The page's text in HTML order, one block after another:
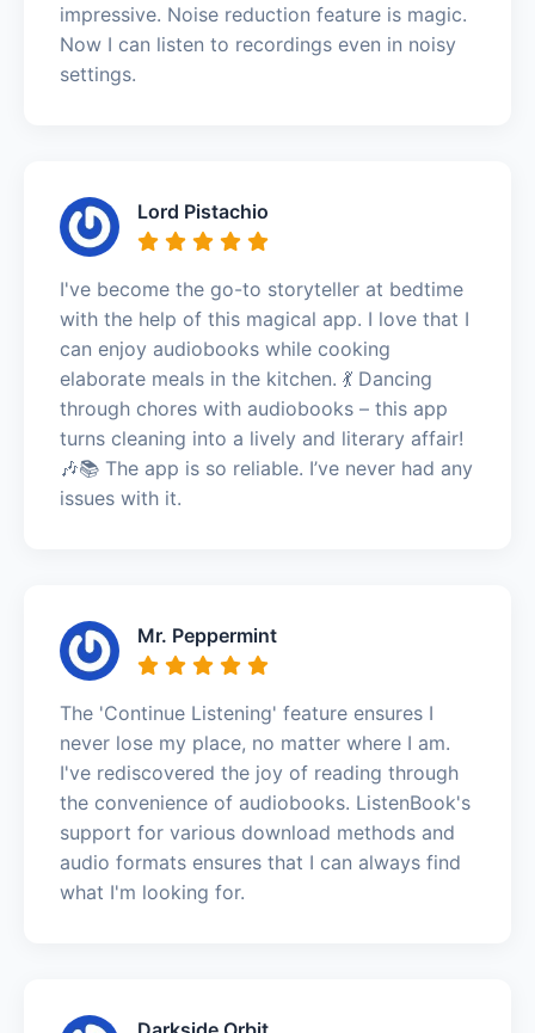
impressive. Noise reduction feature is magic.
Now I can listen to recordings even in noisy
settings.
Lord Pistachio
I've become the go-to storyteller at bedtime
with the help of this magical app. I love that I
can enjoy audiobooks while cooking
elaborate meals in the kitchen. 💃 Dancing
through chores with audiobooks – this app
turns cleaning into a lively and literary affair!
🎶📚 The app is so reliable. I’ve never had any
issues with it.
Mr. Peppermint
The 'Continue Listening' feature ensures I
never lose my place, no matter where I am.
I've rediscovered the joy of reading through
the convenience of audiobooks. ListenBook's
support for various download methods and
audio formats ensures that I can always find
what I'm looking for.